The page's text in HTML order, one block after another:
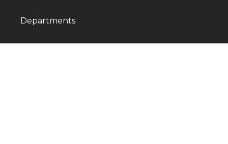
Departments